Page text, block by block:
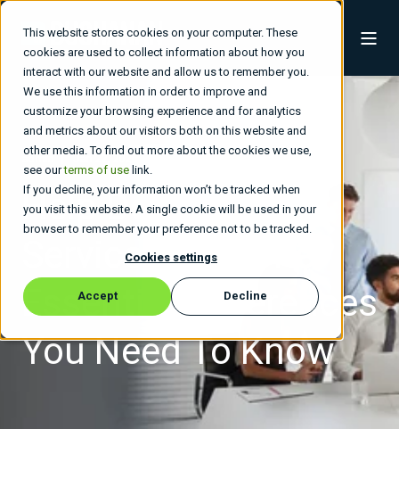
This website stores cookies on your computer. These
cookies are used to collect information about how you
interact with our website and allow us to remember you.
We use this information in order to improve and
customize your browsing experience and for analytics
and metrics about our visitors both on this website and
other media. To find out more about the cookies we use,
see ourterms of use link.
If you decline, your information won’t be tracked when
you visit this website. A single cookie will be used in your
browser to remember your preference not to be tracked.
Cookies settings
Accept Decline
admin Jan 22, 2026, 11:39:27 PM 4 min read
Help Desk Vs.
Service Desk: The
Essential Differences
You Need To Know